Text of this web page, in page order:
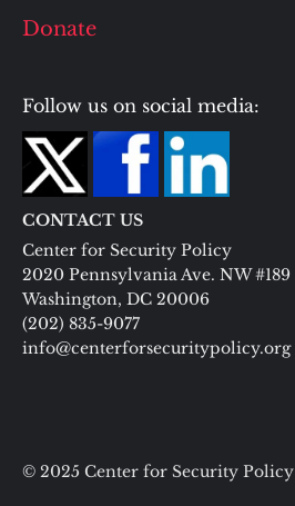
Donate
Follow us on social media:
CONTACT US
Center for Security Policy
2020 Pennsylvania Ave. NW #189
Washington, DC 20006
(202) 835-9077
info@centerforsecuritypolicy.org
© 2025 Center for Security Policy